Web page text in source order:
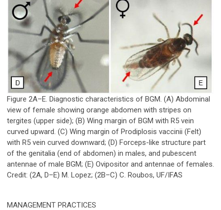
Figure 2A–E. Diagnostic characteristics of BGM. (A) Abdominal
view of female showing orange abdomen with stripes on
tergites (upper side); (B) Wing margin of BGM with R5 vein
curved upward. (C) Wing margin of Prodiplosis vaccinii (Felt)
with R5 vein curved downward; (D) Forceps-like structure part
of the genitalia (end of abdomen) in males, and pubescent
antennae of male BGM; (E) Ovipositor and antennae of females.
Credit: (2A, D–E) M. Lopez; (2B–C) C. Roubos, UF/IFAS
MANAGEMENT PRACTICES